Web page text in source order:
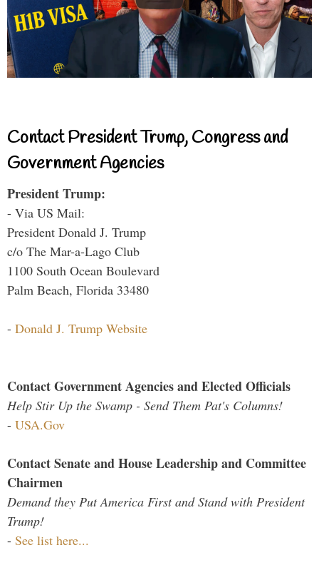
Contact President Trump, Congress and
Government Agencies
President Trump:
- Via US Mail:
President Donald J. Trump
c/o The Mar-a-Lago Club
1100 South Ocean Boulevard
Palm Beach, Florida 33480
- Donald J. Trump Website
Contact Government Agencies and Elected Officials
Help Stir Up the Swamp - Send Them Pat's Columns!
- USA.Gov
Contact Senate and House Leadership and Committee
Chairmen
Demand they Put America First and Stand with President
Trump!
- See list here...